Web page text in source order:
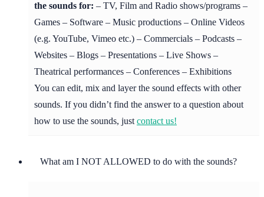
the sounds for: – TV, Film and Radio shows/programs –
Games – Software – Music productions – Online Videos
(e.g. YouTube, Vimeo etc.) – Commercials – Podcasts –
Websites – Blogs – Presentations – Live Shows –
Theatrical performances – Conferences – Exhibitions
You can edit, mix and layer the sound effects with other
sounds. If you didn’t find the answer to a question about
how to use the sounds, just contact us!
What am I NOT ALLOWED to do with the sounds?